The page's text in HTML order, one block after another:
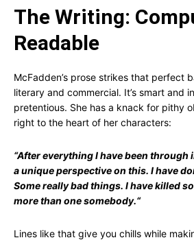
The Writing:
Readable
McFadden’s prose strikes that perfect
literary and commercial. It’s smart and
pretentious. She has a knack for pithy
right to the heart of her characters:
“After everything I have been through
a unique perspective on this. I have
Some really bad things. I have killed
more than one somebody.“
Lines like that give you chills while